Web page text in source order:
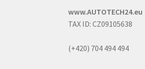
www.AUTOTECH24.eu
TAX ID: CZ09105638
(+420) 704 494 494